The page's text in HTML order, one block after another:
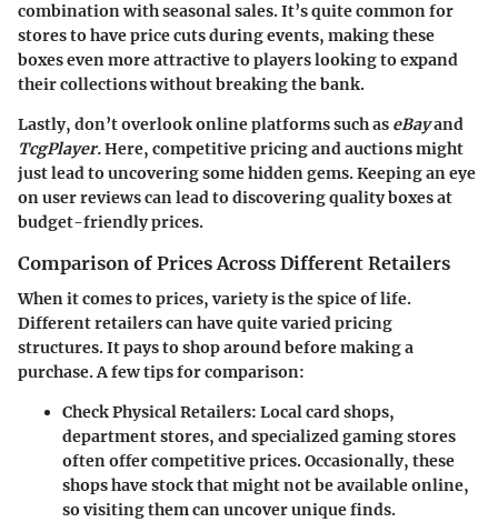
combination with seasonal sales. It’s quite common for
stores to have price cuts during events, making these
boxes even more attractive to players looking to expand
their collections without breaking the bank.
Lastly, don’t overlook online platforms such as eBayand
TcgPlayer.Here, competitive pricing and auctions might
just lead to uncovering some hidden gems. Keeping an eye
on user reviews can lead to discovering quality boxes at
budget-friendly prices.
Comparison of Prices Across Different Retailers
When it comes to prices, variety is the spice of life.
Different retailers can have quite varied pricing
structures. It pays to shop around before making a
purchase. A few tips for comparison:
Check Physical Retailers: Local card shops,
department stores, and specialized gaming stores
often offer competitive prices. Occasionally, these
shops have stock that might not be available online,
so visiting them can uncover unique finds.